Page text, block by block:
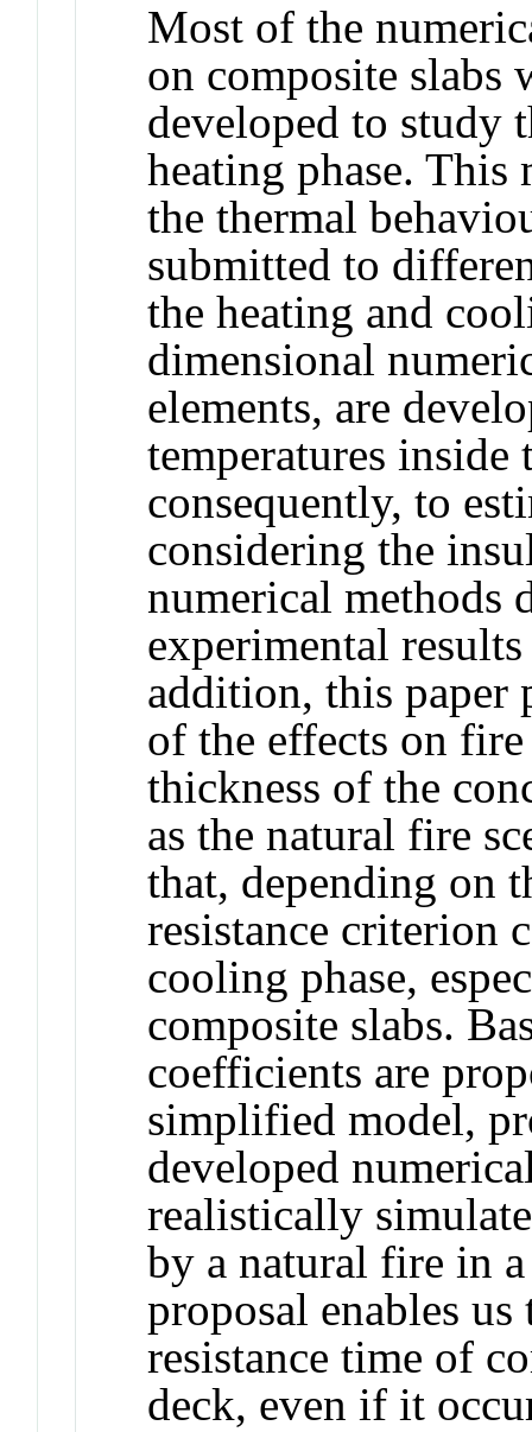
Most of the
on composite slabs
developed to study
heating phase. This
the thermal
submitted to
the heating and
dimensional
elements, are
temperatures inside
consequently, to
considering the
numerical methods
experimental
addition, this paper
of the effects on fire
thickness of the
as the natural fire
that, depending on
resistance criterion
cooling phase,
composite slabs.
coefficients are
simplified model,
developed
realistically
by a natural fire in
proposal enables
resistance time of
deck, even if it